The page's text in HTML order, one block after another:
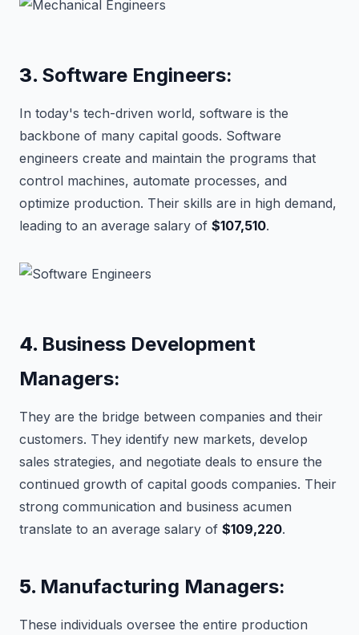
3. Software Engineers:
In today's tech-driven world, software is the
backbone of many capital goods. Software
engineers create and maintain the programs that
control machines, automate processes, and
optimize production. Their skills are in high demand,
leading to an average salary of $107,510.
4. Business Development
Managers:
They are the bridge between companies and their
customers. They identify new markets, develop
sales strategies, and negotiate deals to ensure the
continued growth of capital goods companies. Their
strong communication and business acumen
translate to an average salary of $109,220.
5. Manufacturing Managers:
These individuals oversee the entire production